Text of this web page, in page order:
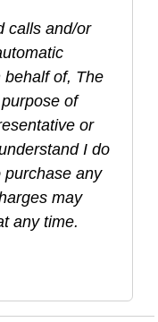
calls and/or
behalf of, The
of
or
I do
purchase any
may
any time.